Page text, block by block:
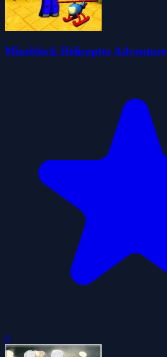
Mineblock Helicopter Adventure
0